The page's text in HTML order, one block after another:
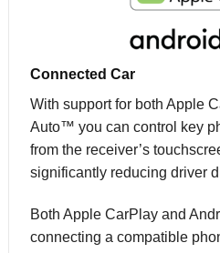
Connected Car
With support for both Apple
Auto™ you can control key
from the receiver’s
significantly reducing driver
Both Apple CarPlay and
connecting a compatible